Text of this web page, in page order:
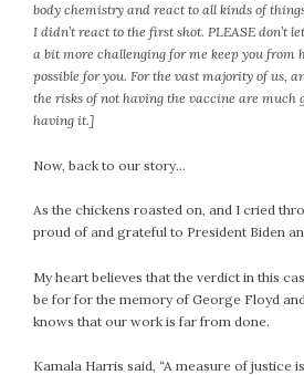
body chemistry and react to all kinds of
I didn’t react to the first shot. PLEASE don’t
a bit more challenging for me keep you from
possible for you. For the vast majority of us,
the risks of not having the vaccine are much
having it.]
Now, back to our story…
As the chickens roasted on, and I cried
proud of and grateful to President Biden
My heart believes that the verdict in this
be for for the memory of George Floyd
knows that our work is far from done.
Kamala Harris said, “A measure of justice